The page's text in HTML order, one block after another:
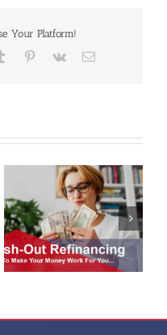
Your Platform!
Tumblr Pinterest
Vk Email
Mortgage Myths and
Fairytales